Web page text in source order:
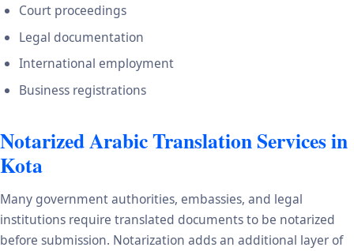
Court proceedings
Legal documentation
International employment
Business registrations
Notarized Arabic Translation Services in
Kota
Many government authorities, embassies, and legal
institutions require translated documents to be notarized
before submission. Notarization adds an additional layer of